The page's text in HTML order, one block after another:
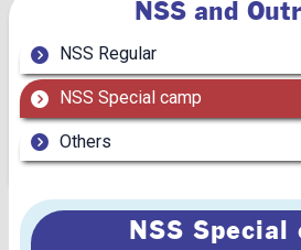
NSS and
NSS Regular
NSS Special camp
Others
NSS Special